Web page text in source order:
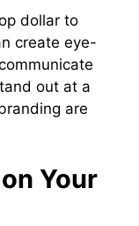
dollar to
create eye-
out at a
are
Your